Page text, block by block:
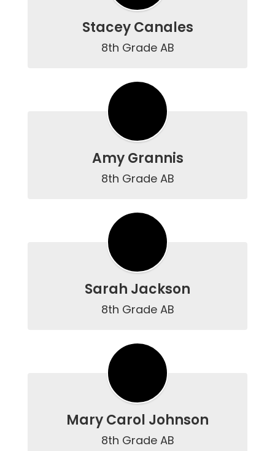
Stacey Canales
8th Grade AB
Amy Grannis
8th Grade AB
Sarah Jackson
8th Grade AB
Mary Carol Johnson
8th Grade AB